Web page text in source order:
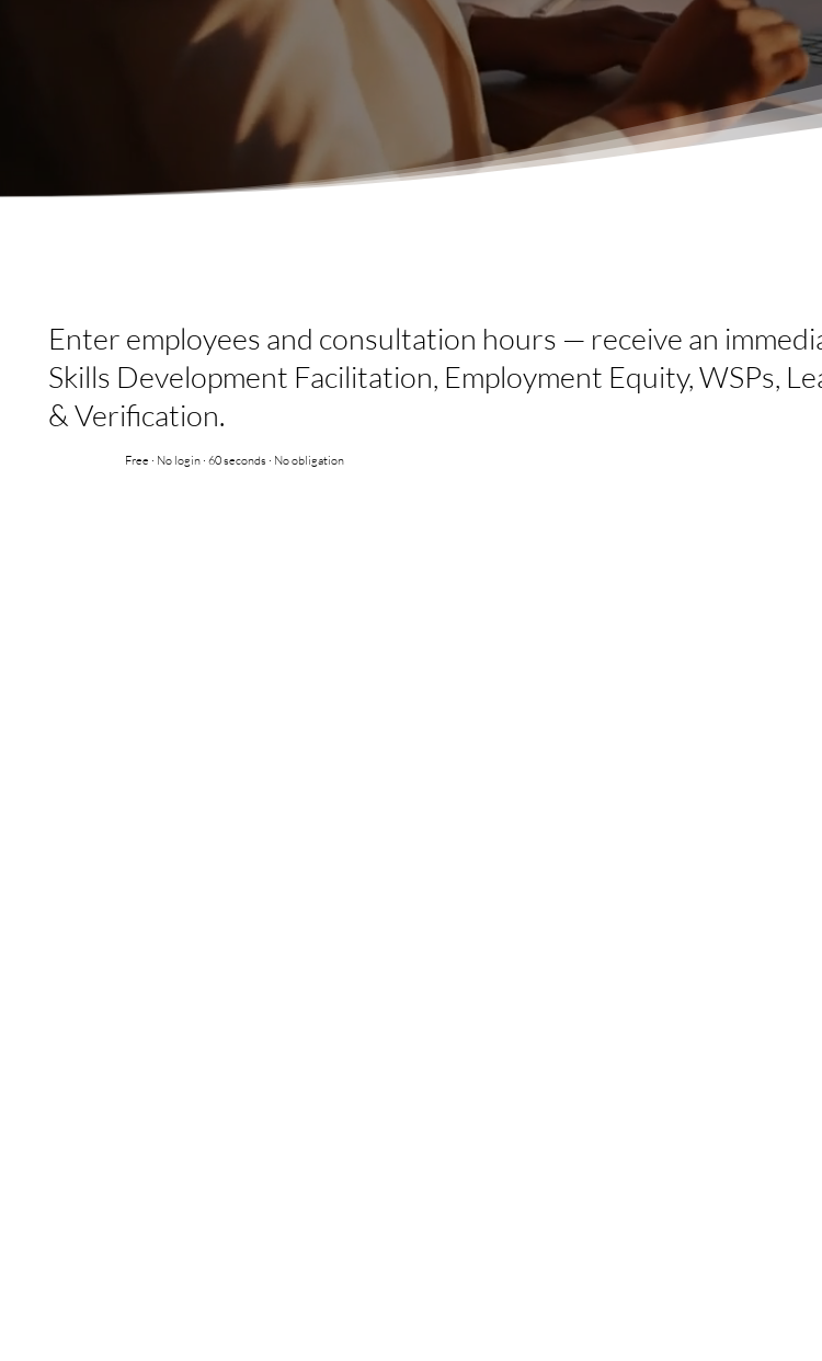
Enter employees and consultation hours — receive an
Skills Development Facilitation, Employment Equity, WSPs,
& Verification.
Free · No login · 60 seconds · No obligation